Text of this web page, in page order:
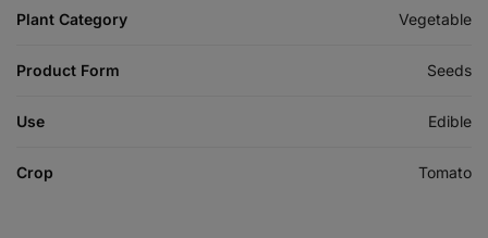
Plant Category Vegetable
Product Form Seeds
Use Edible
Crop Tomato